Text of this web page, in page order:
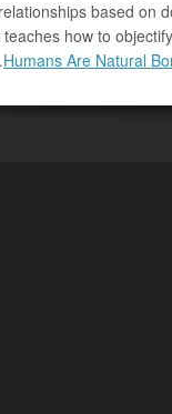
based on
how to
Humans Are Natural